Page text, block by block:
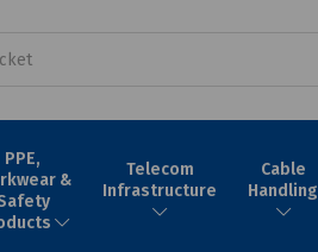
PPE,
&
Telecom
Infrastructure
Cable
Handling